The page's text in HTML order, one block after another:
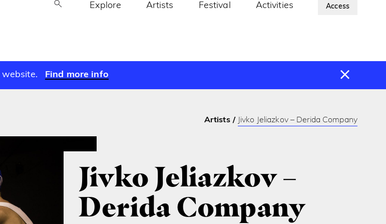
Access
Explore Artists Festival Activities About Us
Find more info
Artists Jivko Jeliazkov – Derida Company
Jivko Jeliazkov –
Derida Company